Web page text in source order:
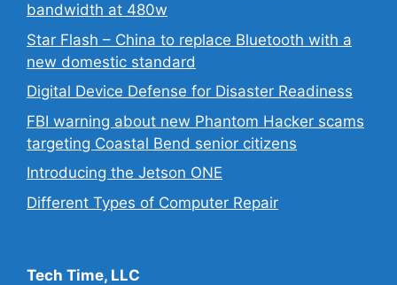
bandwidth at 480w
Star Flash – China to replace Bluetooth with a
new domestic standard
Digital Device Defense for Disaster Readiness
FBI warning about new Phantom Hacker scams
targeting Coastal Bend senior citizens
Introducing the Jetson ONE
Different Types of Computer Repair
Tech Time, LLC